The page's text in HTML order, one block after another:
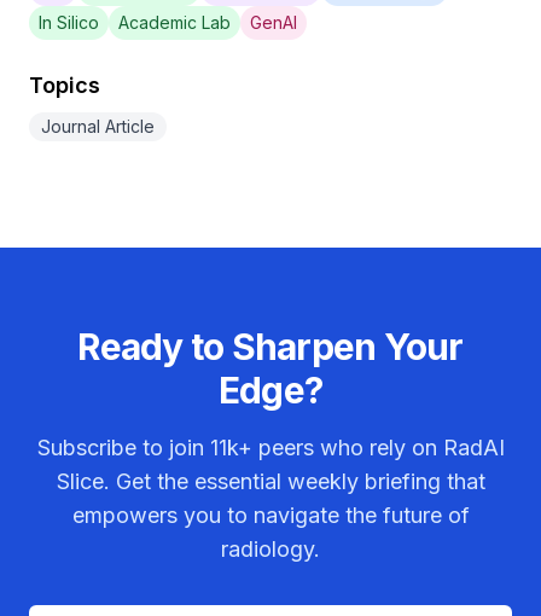
In Silico
Academic Lab GenAI
Topics
Journal Article
Ready to Sharpen Your
Edge?
Subscribe to join 11k+ peers who rely on RadAI
Slice. Get the essential weekly briefing that
empowers you to navigate the future of
radiology.